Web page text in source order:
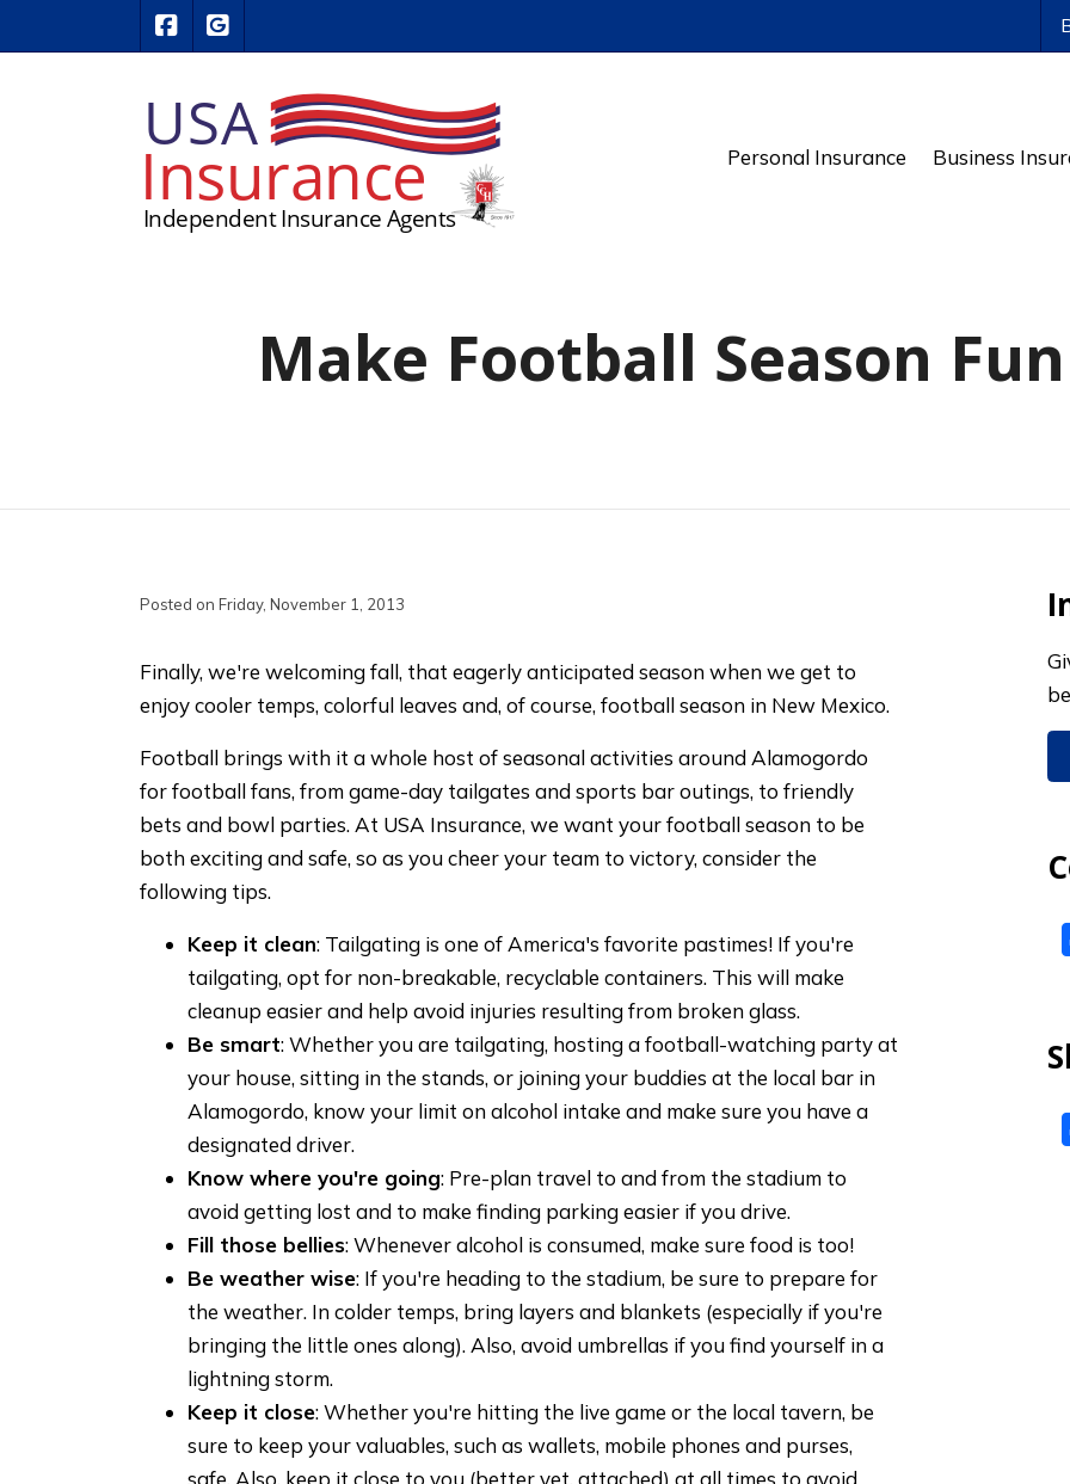
USA Insurance on Facebook
Personal Insurance Business
Make Football Season
Posted on Friday, November 1, 2013
Finally, we're welcoming fall, that eagerly anticipated season when we get to
enjoy cooler temps, colorful leaves and, of course, football season in New Mexico.
Football brings with it a whole host of seasonal activities around Alamogordo
for football fans, from game-day tailgates and sports bar outings, to friendly
bets and bowl parties. At USA Insurance, we want your football season to be
both exciting and safe, so as you cheer your team to victory, consider the
following tips.
Keep it clean: Tailgating is one of America's favorite pastimes! If you're
tailgating, opt for non-breakable, recyclable containers. This will make
cleanup easier and help avoid injuries resulting from broken glass.
Be smart: Whether you are tailgating, hosting a football-watching party at
your house, sitting in the stands, or joining your buddies at the local bar in
Alamogordo, know your limit on alcohol intake and make sure you have a
designated driver.
Know where you're going: Pre-plan travel to and from the stadium to
avoid getting lost and to make finding parking easier if you drive.
Fill those bellies: Whenever alcohol is consumed, make sure food is too!
Be weather wise: If you're heading to the stadium, be sure to prepare for
the weather. In colder temps, bring layers and blankets (especially if you're
bringing the little ones along). Also, avoid umbrellas if you find yourself in a
lightning storm.
Keep it close: Whether you're hitting the live game or the local tavern, be
sure to keep your valuables, such as wallets, mobile phones and purses,
safe. Also, keep it close to you (better yet, attached) at all times to avoid